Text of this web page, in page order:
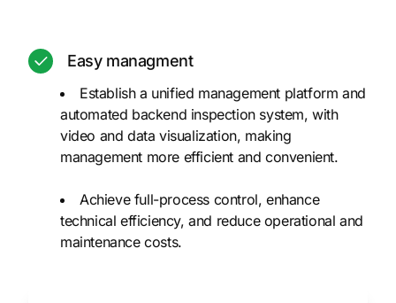
Easy managment
Establish a unified management platform and
automated backend inspection system, with
video and data visualization, making
management more efficient and convenient.
Achieve full-process control, enhance
technical efficiency, and reduce operational and
maintenance costs.